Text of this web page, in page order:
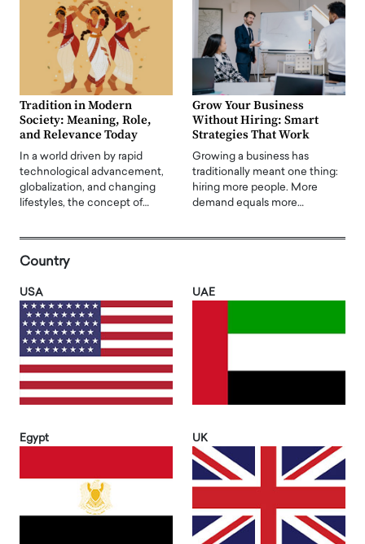
Tradition in Modern
Society: Meaning, Role,
and Relevance Today
In a world driven by rapid
technological advancement,
globalization, and changing
lifestyles, the concept of…
Grow Your Business
Without Hiring: Smart
Strategies That Work
Growing a business has
traditionally meant one thing:
hiring more people. More
demand equals more…
Country
USA UAE
Egypt UK